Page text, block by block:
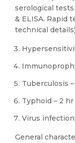
serological tests
& ELISA. Rapid
technical
Tuberculosis
Typhoid – 2 hr
Virus
General